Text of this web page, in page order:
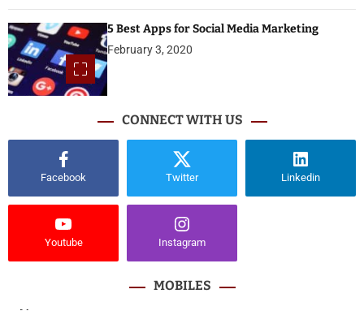
5 Best Apps for Social Media Marketing
February 3, 2020
CONNECT WITH US
Facebook Twitter Linkedin
Youtube Instagram
MOBILES